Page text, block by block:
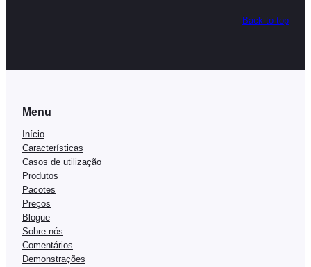
Back to top
Menu
Início
Características
Casos de utilização
Produtos
Pacotes
Preços
Blogue
Sobre nós
Comentários
Demonstrações